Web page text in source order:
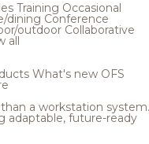
Training Occasional
dining Conference
outdoor Collaborative
all
What's new OFS
a workstation system.
adaptable, future-ready